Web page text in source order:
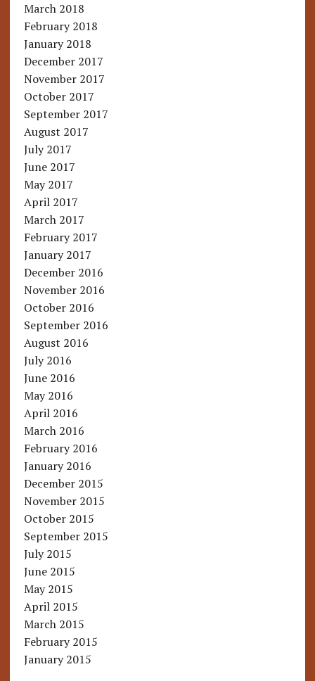
March 2018
February 2018
January 2018
December 2017
November 2017
October 2017
September 2017
August 2017
July 2017
June 2017
May 2017
April 2017
March 2017
February 2017
January 2017
December 2016
November 2016
October 2016
September 2016
August 2016
July 2016
June 2016
May 2016
April 2016
March 2016
February 2016
January 2016
December 2015
November 2015
October 2015
September 2015
July 2015
June 2015
May 2015
April 2015
March 2015
February 2015
January 2015